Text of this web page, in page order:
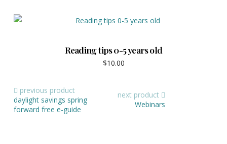
Reading tips 0-5 years old
$10.00
previous product
daylight savings spring
forward free e-guide
next product
Webinars